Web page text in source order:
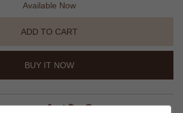
Available Now
ADD TO CART
BUY IT NOW
share this: